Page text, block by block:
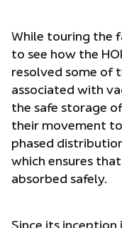
While touring the
to see how the
resolved some of
associated with
the safe storage
their movement
phased
which ensures
absorbed safely.